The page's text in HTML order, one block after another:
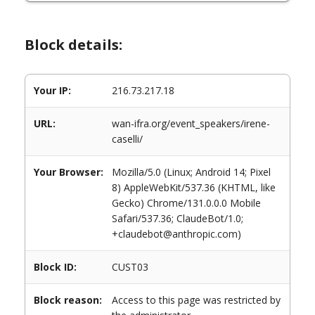
Block details:
Your IP: 216.73.217.18
URL:
wan-ifra.org/event_speakers/irene-
caselli/
Your Browser:
Mozilla/5.0 (Linux; Android 14; Pixel
8) AppleWebKit/537.36 (KHTML, like
Gecko) Chrome/131.0.0.0 Mobile
Safari/537.36; ClaudeBot/1.0;
+claudebot@anthropic.com)
Block ID: CUST03
Block reason:
Access to this page was restricted by